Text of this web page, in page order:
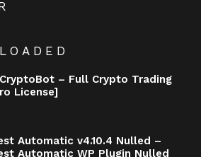
– Full Crypto Trading
License]
Automatic v4.10.4 Nulled –
Automatic WP Plugin Nulled